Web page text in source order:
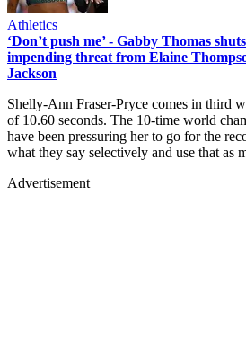
Athletics
‘Don’t push me’ - Gabby Thomas
impending threat from Elaine
Jackson
Shelly-Ann Fraser-Pryce comes in third
of 10.60 seconds. The 10-time world
have been pressuring her to go for the
what they say selectively and use that as
Advertisement